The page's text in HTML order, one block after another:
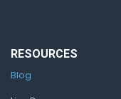
RESOURCES
Blog